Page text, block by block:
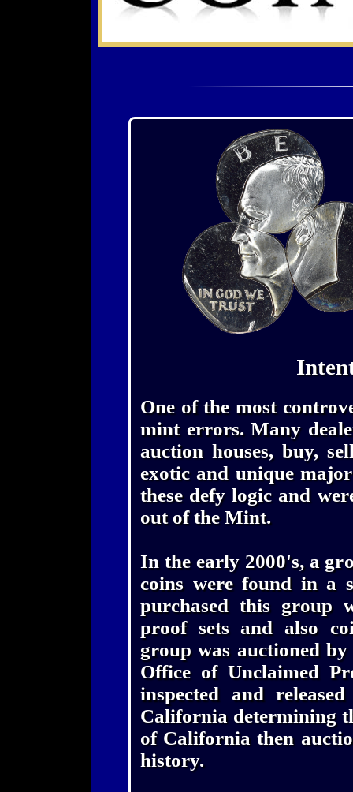
One of the most
mint errors. Many
auction houses, buy,
exotic and unique
these defy logic and
out of the Mint.
In the early 2000's, a
coins were found in a
purchased this group
proof sets and also
group was auctioned
Office of Unclaimed
inspected and
California determining
of California then
history.